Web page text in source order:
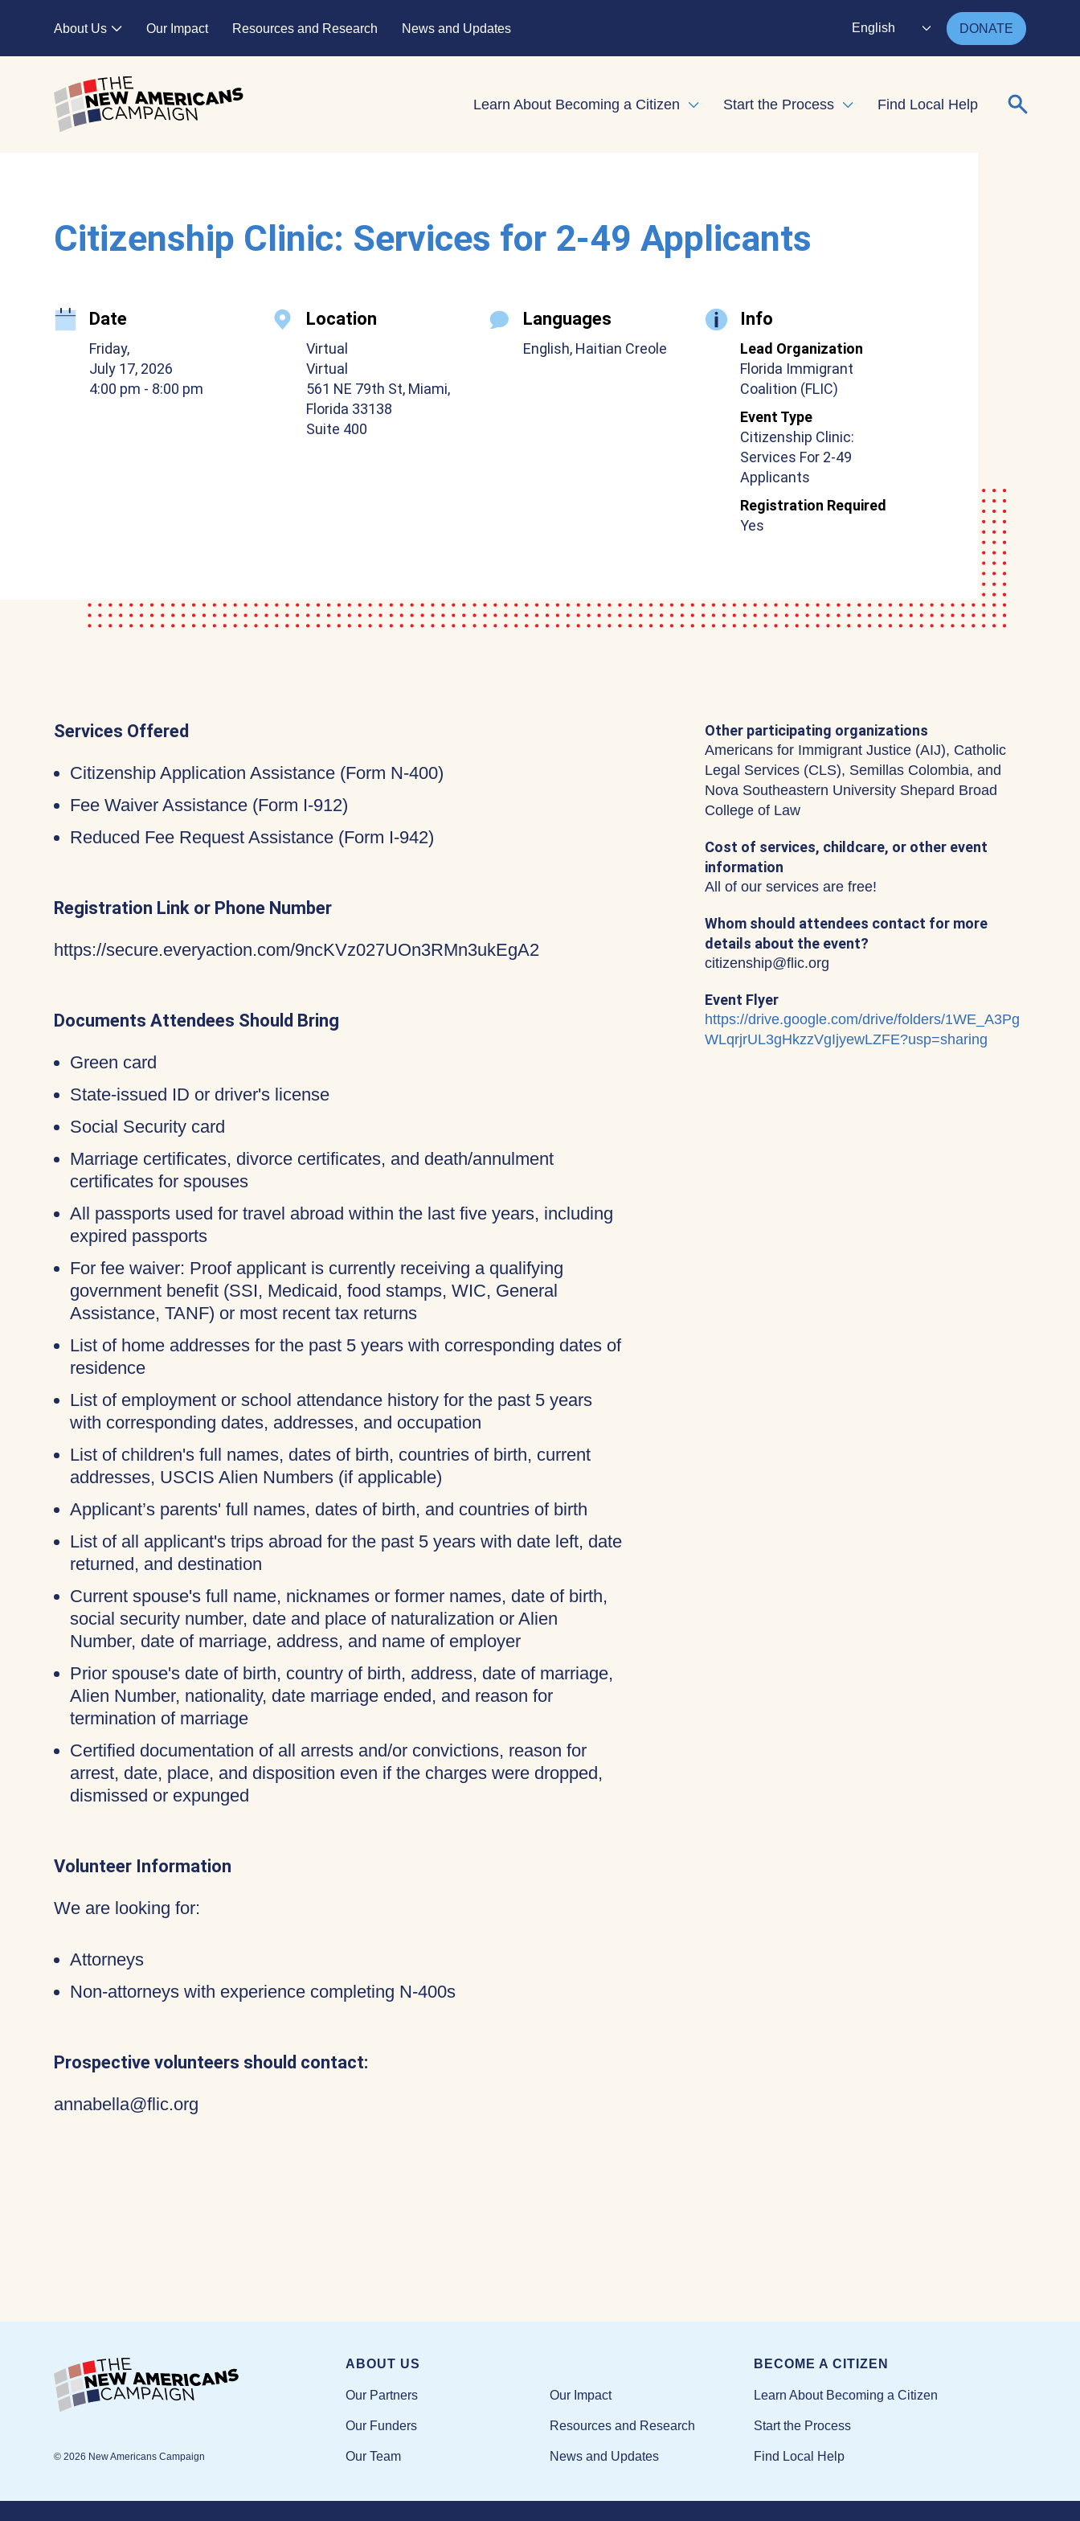
About Us
Expand child menu
Our Impact Resources and Research News and Updates English DONATE
Learn About Becoming a Citizen Expand child menu
Start the Process Expand child menu
Find Local Help Search for:
Citizenship Clinic: Services for 2-49 Applicants
Date
Friday,
July 17, 2026
4:00 pm - 8:00 pm
Location
Virtual
Virtual
561 NE 79th St, Miami,
Florida 33138
Suite 400
Languages
English, Haitian Creole
Info
Lead Organization
Florida Immigrant
Coalition (FLIC)
Event Type
Citizenship Clinic:
Services For 2-49
Applicants
Registration Required
Yes
Services Offered
Citizenship Application Assistance (Form N-400)
Fee Waiver Assistance (Form I-912)
Reduced Fee Request Assistance (Form I-942)
Registration Link or Phone Number
https://secure.everyaction.com/9ncKVz027UOn3RMn3ukEgA2
Documents Attendees Should Bring
Green card
State-issued ID or driver's license
Social Security card
Marriage certificates, divorce certificates, and death/annulment
certificates for spouses
All passports used for travel abroad within the last five years, including
expired passports
For fee waiver: Proof applicant is currently receiving a qualifying
government benefit (SSI, Medicaid, food stamps, WIC, General
Assistance, TANF) or most recent tax returns
List of home addresses for the past 5 years with corresponding dates of
residence
List of employment or school attendance history for the past 5 years
with corresponding dates, addresses, and occupation
List of children's full names, dates of birth, countries of birth, current
addresses, USCIS Alien Numbers (if applicable)
Applicant’s parents' full names, dates of birth, and countries of birth
List of all applicant's trips abroad for the past 5 years with date left, date
returned, and destination
Current spouse's full name, nicknames or former names, date of birth,
social security number, date and place of naturalization or Alien
Number, date of marriage, address, and name of employer
Prior spouse's date of birth, country of birth, address, date of marriage,
Alien Number, nationality, date marriage ended, and reason for
termination of marriage
Certified documentation of all arrests and/or convictions, reason for
arrest, date, place, and disposition even if the charges were dropped,
dismissed or expunged
Volunteer Information
We are looking for:
Attorneys
Non-attorneys with experience completing N-400s
Prospective volunteers should contact:
annabella@flic.org
Other participating organizations
Americans for Immigrant Justice (AIJ), Catholic
Legal Services (CLS), Semillas Colombia, and
Nova Southeastern University Shepard Broad
College of Law
Cost of services, childcare, or other event
information
All of our services are free!
Whom should attendees contact for more
details about the event?
citizenship@flic.org
Event Flyer
https://drive.google.com/drive/folders/1WE_A3Pg
WLqrjrUL3gHkzzVgIjyewLZFE?usp=sharing
© 2026 New Americans Campaign
ABOUT US
Our Partners
Our Funders
Our Team
Our Impact
Resources and Research
News and Updates
BECOME A CITIZEN
Learn About Becoming a Citizen
Start the Process
Find Local Help